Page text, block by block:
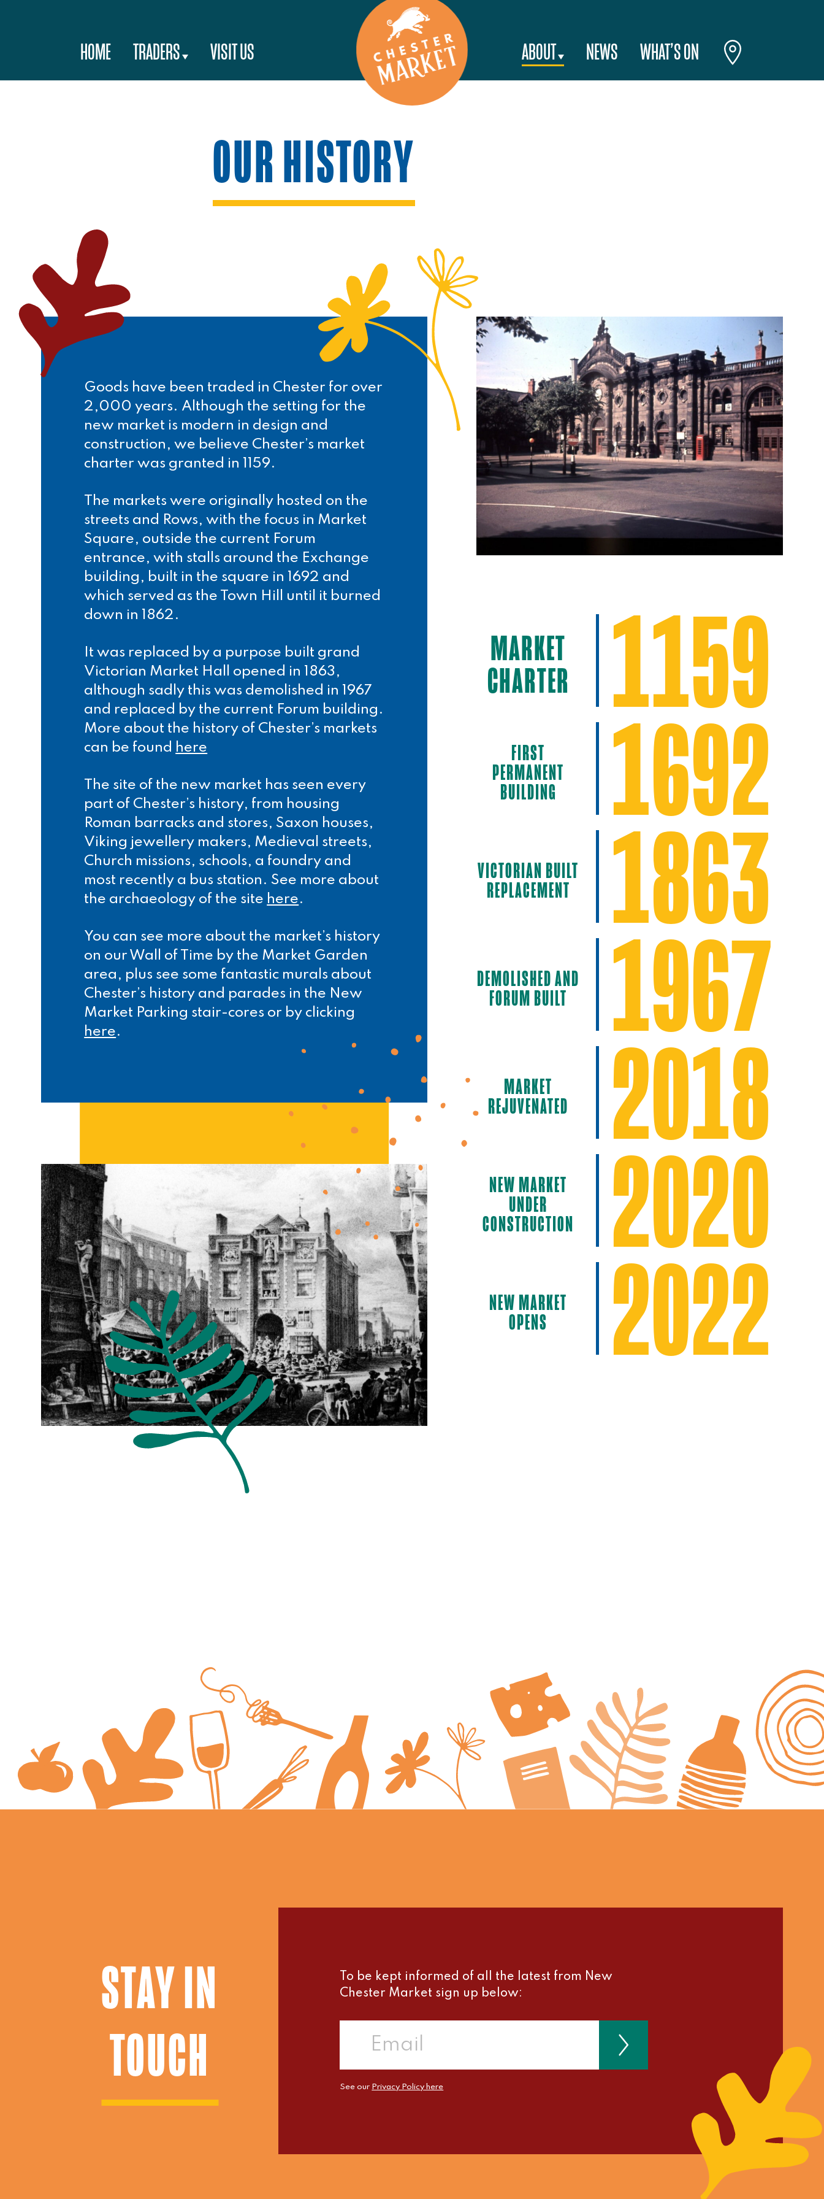
HOME TRADERS VISIT US ABOUT NEWS WHAT’S ON
OUR HISTORY
Goods have been traded in Chester for over
2,000 years. Although the setting for the
new market is modern in design and
construction, we believe Chester’s market
charter was granted in 1159.
The markets were originally hosted on the
streets and Rows, with the focus in Market
Square, outside the current Forum
entrance, with stalls around the Exchange
building, built in the square in 1692 and
which served as the Town Hill until it burned
down in 1862.
It was replaced by a purpose built grand
Victorian Market Hall opened in 1863,
although sadly this was demolished in 1967
and replaced by the current Forum building.
More about the history of Chester’s markets
can be found here
The site of the new market has seen every
part of Chester’s history, from housing
Roman barracks and stores, Saxon houses,
Viking jewellery makers, Medieval streets,
Church missions, schools, a foundry and
most recently a bus station. See more about
the archaeology of the site here.
You can see more about the market’s history
on our Wall of Time by the Market Garden
area, plus see some fantastic murals about
Chester’s history and parades in the New
Market Parking stair-cores or by clicking
here.
MARKET
CHARTER 1159
FIRST
PERMANENT
BUILDING 1692
VICTORIAN BUILT
REPLACEMENT 1863
DEMOLISHED AND
FORUM BUILT 1967
MARKET
REJUVENATED 2018
NEW MARKET
UNDER
CONSTRUCTION 2020
NEW MARKET
OPENS 2022
STAY IN
TOUCH
To be kept informed of all the latest from New
Chester Market sign up below:
See our Privacy Policy here